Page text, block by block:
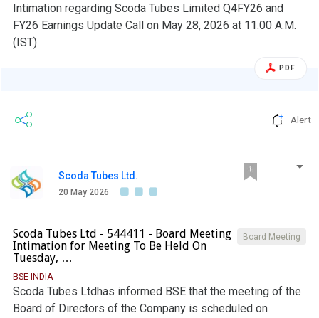
Intimation regarding Scoda Tubes Limited Q4FY26 and
FY26 Earnings Update Call on May 28, 2026 at 11:00 A.M.
(IST)
PDF
Alert
Scoda Tubes Ltd.
20 May 2026
Board Meeting
Scoda Tubes Ltd - 544411 - Board Meeting
Intimation for Meeting To Be Held On
Tuesday, …
BSE INDIA
Scoda Tubes Ltdhas informed BSE that the meeting of the
Board of Directors of the Company is scheduled on